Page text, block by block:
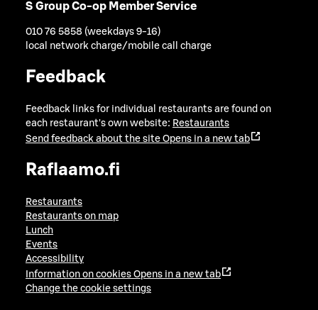
S Group Co-op Member Service
010 76 5858 (weekdays 9-16)
local network charge/mobile call charge
Feedback
Feedback links for individual restaurants are found on
each restaurant's own website: Restaurants
Send feedback about the site Opens in a new tab
Raflaamo.fi
Restaurants
Restaurants on map
Lunch
Events
Accessibility
Information on cookies Opens in a new tab
Change the cookie settings